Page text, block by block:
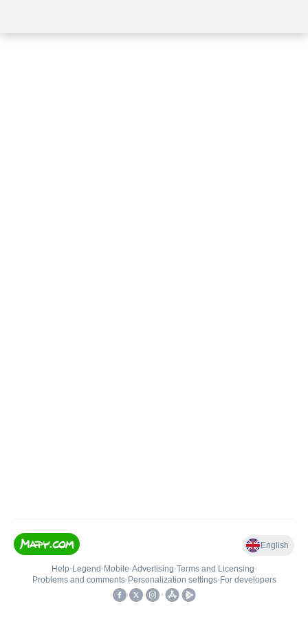
English
Help• Legend • Mobile•Advertising•Terms and Licensing•
Problems and comments• Personalization settings• For developers
•